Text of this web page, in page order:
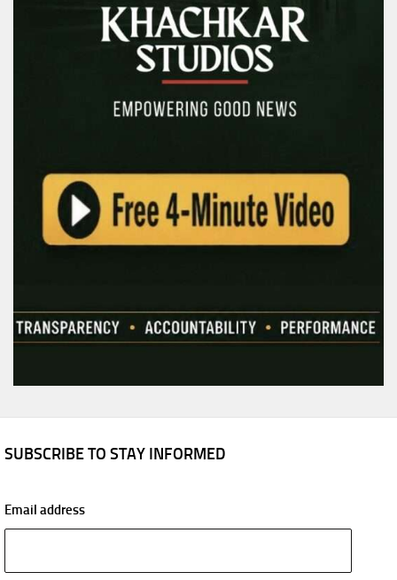
SUBSCRIBE TO STAY INFORMED
Email address